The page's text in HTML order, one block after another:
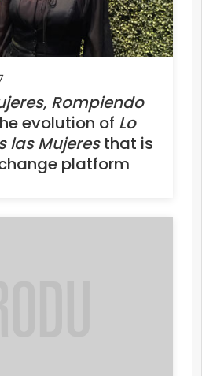
Rompiendo
evolution of Lo
las Mujeresthat is
platform